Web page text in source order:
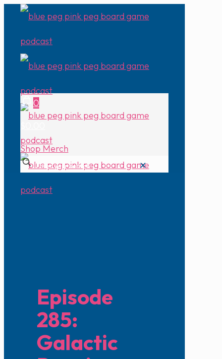
0
Shop Merch
✕
Episode
285:
Galactic